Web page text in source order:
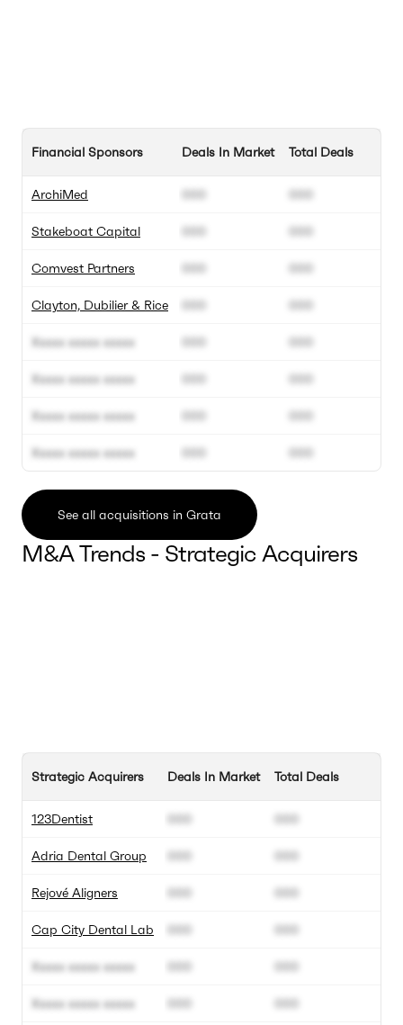
Financial Sponsors
ArchiMed
Stakeboat Capital
Comvest Partners
Clayton, Dubilier & Rice
Xxxxx xxxxx xxxxx
Xxxxx xxxxx xxxxx
Xxxxx xxxxx xxxxx
Xxxxx xxxxx xxxxx
Deals In Market
000
000
000
000
000
000
000
000
Total Deals
000
000
000
000
000
000
000
000
See all acquisitions in Grata
M&A Trends - Strategic Acquirers
Strategic Acquirers
123Dentist
Adria Dental Group
Rejové Aligners
Cap City Dental Lab
Xxxxx xxxxx xxxxx
Xxxxx xxxxx xxxxx
Deals In Market
000
000
000
000
000
000
Total Deals
000
000
000
000
000
000